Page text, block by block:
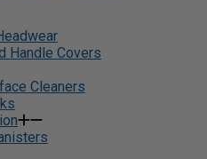
Handle Covers
Cleaners